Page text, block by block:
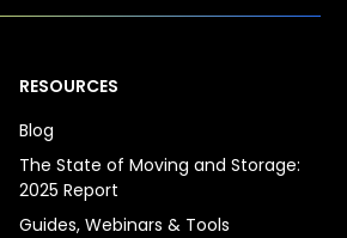
RESOURCES
Blog
The State of Moving and Storage:
2025 Report
Guides, Webinars & Tools